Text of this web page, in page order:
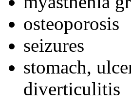
osteoporosis
seizures
stomach,
diverticulitis